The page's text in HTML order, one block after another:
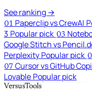
See ranking →
01 Paperclip vs CrewAI
3 Popular pick 03
Google Stitch vs
Perplexity Popular pick
07 Cursor vs GitHub
Lovable Popular pick
VersusTools